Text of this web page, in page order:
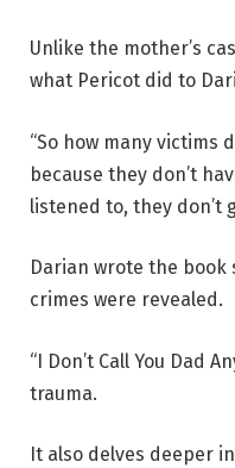
Unlike the mother’s
what Pericot did to
“So how many victims
because they don’t
listened to, they don’t
Darian wrote the
crimes were revealed.
“I Don’t Call You Dad
trauma.
It also delves deeper